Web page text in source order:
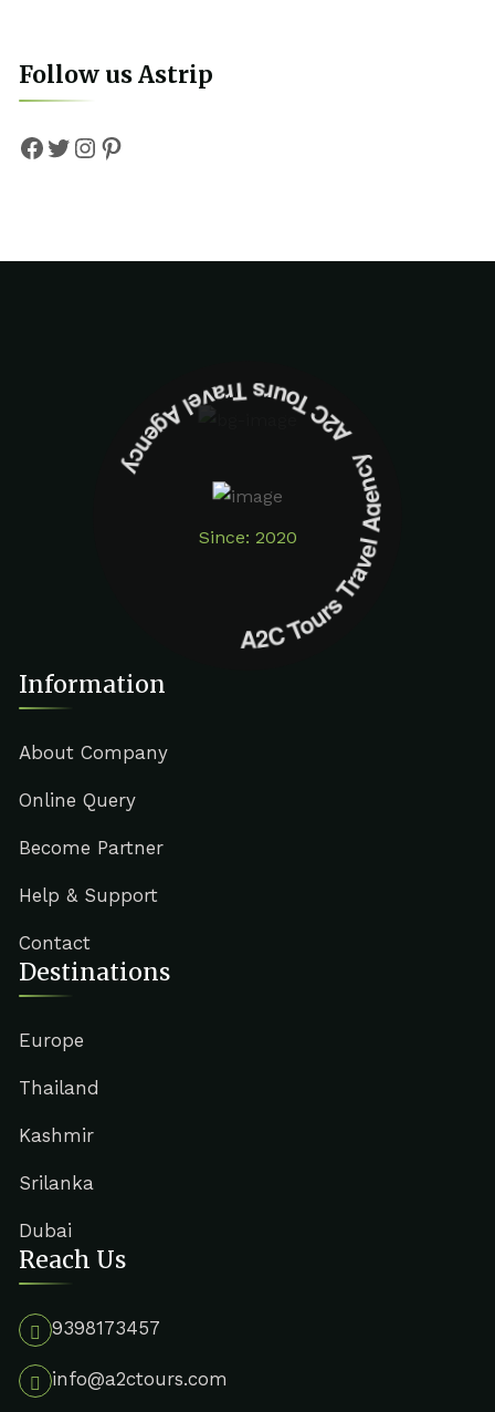
Follow us Astrip
Since: 2020
A2C Tours Travel Agency A2C Tours Travel Agency
Information
About Company
Online Query
Become Partner
Help & Support
Contact
Destinations
Europe
Thailand
Kashmir
Srilanka
Dubai
Reach Us
9398173457
info@a2ctours.com